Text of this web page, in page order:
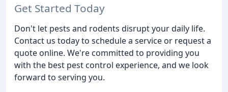
Get Started Today
Don't let pests and rodents disrupt your daily life.
Contact us today to schedule a service or request a
quote online. We're committed to providing you
with the best pest control experience, and we look
forward to serving you.